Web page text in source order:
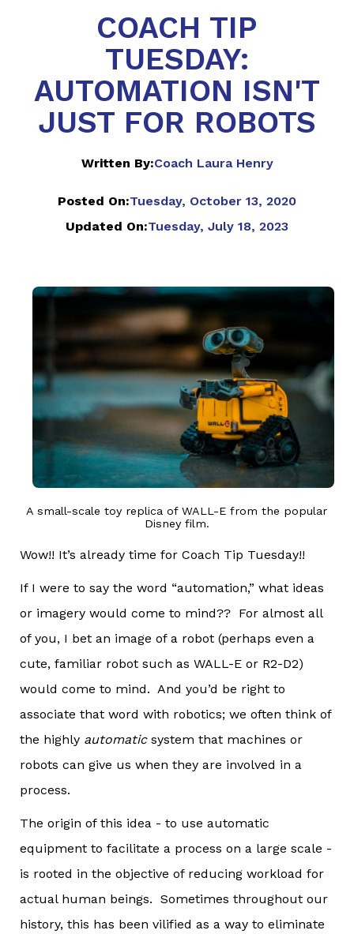
COACH TIP
TUESDAY:
AUTOMATION ISN'T
JUST FOR ROBOTS
Written By:Coach Laura Henry
Posted On:Tuesday, October 13, 2020
Updated On:Tuesday, July 18, 2023
A small-scale toy replica of WALL-E from the popular
Disney film.
Wow!! It’s already time for Coach Tip Tuesday!!
If I were to say the word “automation,” what ideas
or imagery would come to mind?? For almost all
of you, I bet an image of a robot (perhaps even a
cute, familiar robot such as WALL-E or R2-D2)
would come to mind. And you’d be right to
associate that word with robotics; we often think of
the highly automaticsystem that machines or
robots can give us when they are involved in a
process.
The origin of this idea - to use automatic
equipment to facilitate a process on a large scale -
is rooted in the objective of reducing workload for
actual human beings. Sometimes throughout our
history, this has been vilified as a way to eliminate